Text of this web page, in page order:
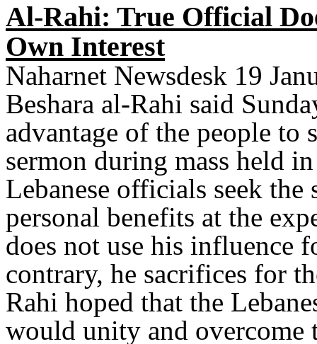
Al-Rahi: True Official
Own Interest
Naharnet Newsdesk 19
Beshara al-Rahi said
advantage of the people to
sermon during mass held
Lebanese officials seek
personal benefits at the
does not use his influence
contrary, he sacrifices for
Rahi hoped that the
would unity and overcome